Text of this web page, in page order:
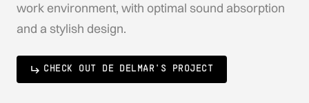
work environment, with optimal sound absorption
and a stylish design.
CHECK OUT DE DELMAR'S PROJECT